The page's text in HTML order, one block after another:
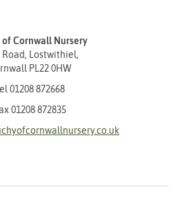
of Cornwall Nursery
Lostwithiel,
PL22 0HW
01208 872668
01208 872835